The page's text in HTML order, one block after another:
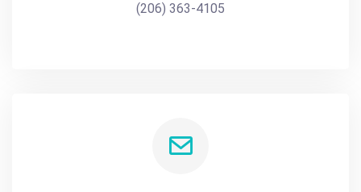
(206) 363-4105